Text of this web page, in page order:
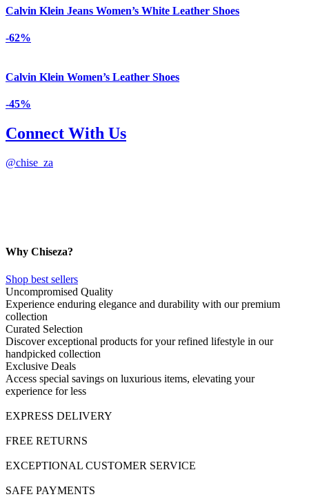
Calvin Klein Jeans Women’s White Leather Shoes
-62%
Calvin Klein Women’s Leather Shoes
-45%
Connect With Us
@chise_za
Why Chiseza?
Shop best sellers
Uncompromised Quality
Experience enduring elegance and durability with our premium
collection
Curated Selection
Discover exceptional products for your refined lifestyle in our
handpicked collection
Exclusive Deals
Access special savings on luxurious items, elevating your
experience for less
EXPRESS DELIVERY
FREE RETURNS
EXCEPTIONAL CUSTOMER SERVICE
SAFE PAYMENTS